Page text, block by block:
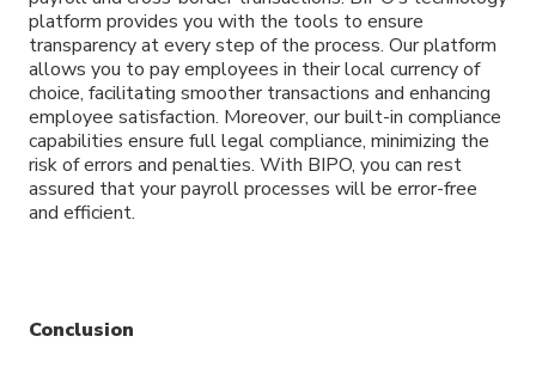
platform provides you with the tools to ensure
transparency at every step of the process. Our platform
allows you to pay employees in their local currency of
choice, facilitating smoother transactions and enhancing
employee satisfaction. Moreover, our built-in compliance
capabilities ensure full legal compliance, minimizing the
risk of errors and penalties. With BIPO, you can rest
assured that your payroll processes will be error-free
and efficient.
Conclusion